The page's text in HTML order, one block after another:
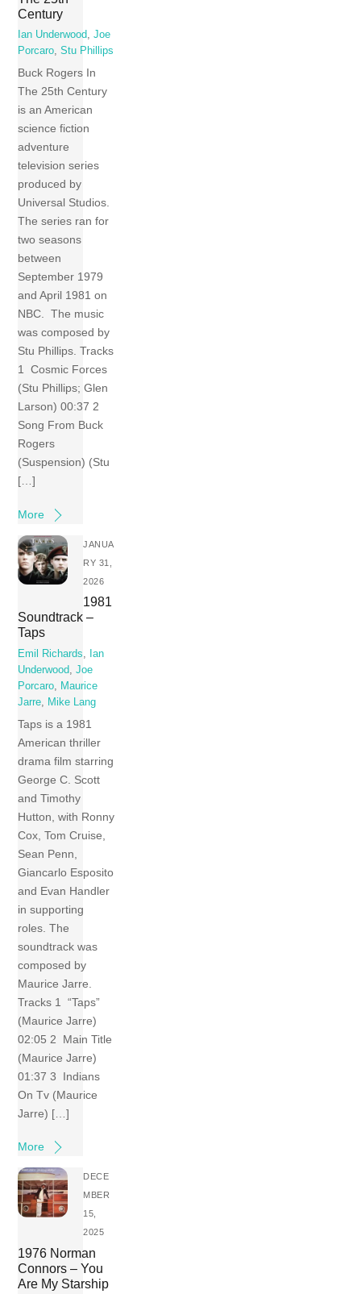
Century
Ian Underwood,Joe
Porcaro,Stu Phillips
Buck Rogers In
The 25th Century
is an American
science fiction
adventure
television series
produced by
Universal Studios.
The series ran for
two seasons
between
September 1979
and April 1981 on
NBC. The music
was composed by
Stu Phillips. Tracks
1 Cosmic Forces
(Stu Phillips; Glen
Larson) 00:37 2
Song From Buck
Rogers
(Suspension) (Stu
[…]
More
JANUA
RY 31,
2026
1981
Soundtrack –
Taps
Emil Richards
Ian
Underwood
,Joe
Porcaro
Maurice
Jarre
Mike Lang
Taps is a 1981
American thriller
drama film starring
George C. Scott
and Timothy
Hutton, with Ronny
Cox, Tom Cruise,
Sean Penn,
Giancarlo Esposito
and Evan Handler
in supporting
roles. The
soundtrack was
composed by
Maurice Jarre.
Tracks 1 “Taps”
(Maurice Jarre)
02:05 2 Main Title
(Maurice Jarre)
01:37 3 Indians
On Tv (Maurice
Jarre) […]
More
DECE
MBER
15,
2025
1976 Norman
Connors – You
Are My Starship